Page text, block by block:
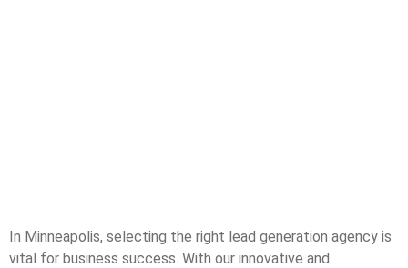
In Minneapolis, selecting the right lead generation agency is
vital for business success. With our innovative and